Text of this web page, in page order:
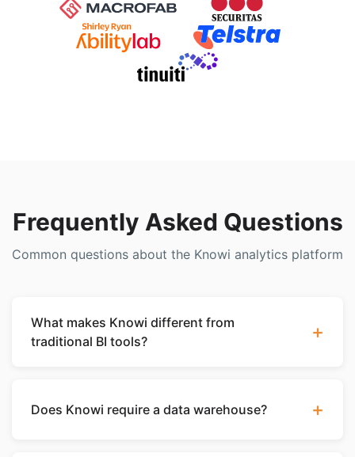
Frequently Asked Questions
Common questions about the Knowi analytics platform
What makes Knowi different from
traditional BI tools?
+
Elasticsearch, and Cassandra without requiring data
Does Knowi require a data warehouse? +